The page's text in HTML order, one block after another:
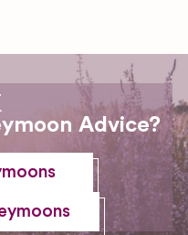
Advice?